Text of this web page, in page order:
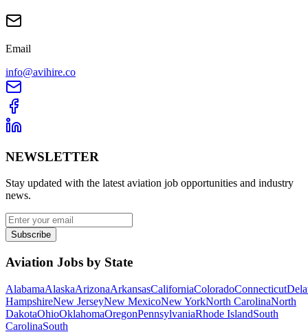
Email
info@avihire.co
NEWSLETTER
Stay updated with the latest aviation job opportunities and industry
news.
Subscribe
Aviation Jobs by State
AlabamaAlaskaArizonaArkansasCaliforniaColoradoConnecticut
HampshireNew JerseyNew MexicoNew YorkNorth CarolinaNorth
DakotaOhioOklahomaOregonPennsylvaniaRhode IslandSouth
CarolinaSouth